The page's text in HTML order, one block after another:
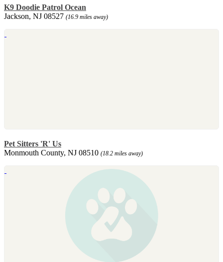
K9 Doodie Patrol Ocean
Jackson, NJ 08527 (16.9 miles away)
Pet Sitters 'R' Us
Monmouth County, NJ 08510 (18.2 miles away)